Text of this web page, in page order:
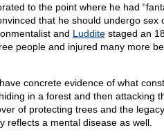
to the point where he had
that he should undergo sex
and Ludditestaged an
people and injured many more
concrete evidence of what
in a forest and then attacking
of protecting trees and the
reflects a mental disease as well.